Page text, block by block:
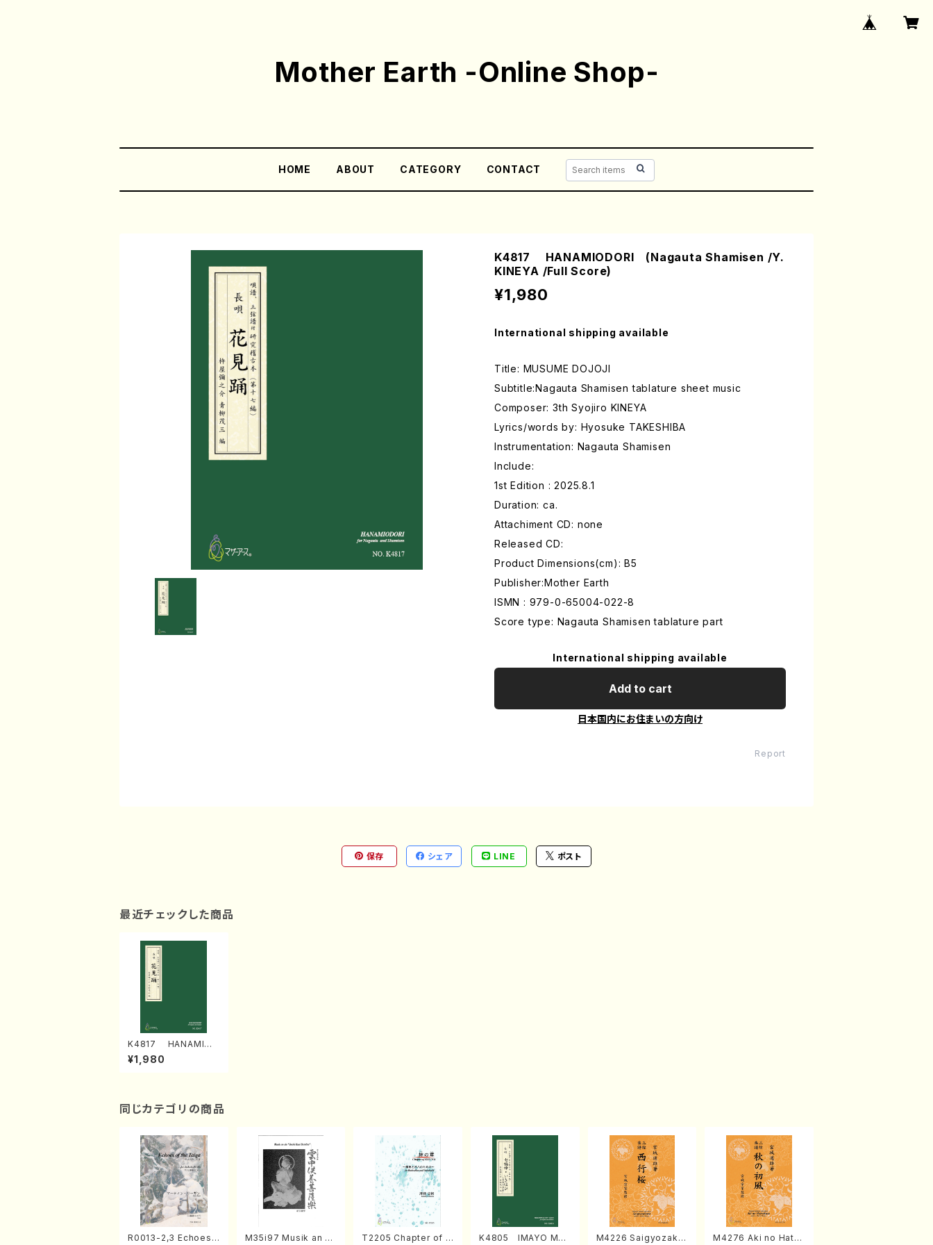
Mother Earth -Online Shop-
HOME ABOUT CATEGORY CONTACT
K4817 HANAMIODORI (Nagauta Shamisen /Y.
KINEYA /Full Score)
¥1,980
International shipping available
Title: MUSUME DOJOJI
Subtitle:Nagauta Shamisen tablature sheet music
Composer: 3th Syojiro KINEYA
Lyrics/words by: Hyosuke TAKESHIBA
Instrumentation: Nagauta Shamisen
Include:
1st Edition : 2025.8.1
Duration: ca.
Attachiment CD: none
Released CD:
Product Dimensions(cm): B5
Publisher:Mother Earth
ISMN : 979-0-65004-022-8
Score type: Nagauta Shamisen tablature part
International shipping available
Add to cart
日本国内にお住まいの方向け
Report
保存 シェア LINE ポスト
最近チェックした商品
K4817 HANAMIOD
ORI (Nagauta Sha
misen /Y. KINEYA /F
¥1,980
同じカテゴリの商品
R0013-2,3 Echoes
M35i97 Musik an di
T2205 Chapter of K
K4805 IMAYO MO
M4226 Saigyozakur
M4276 Aki no Hatsu